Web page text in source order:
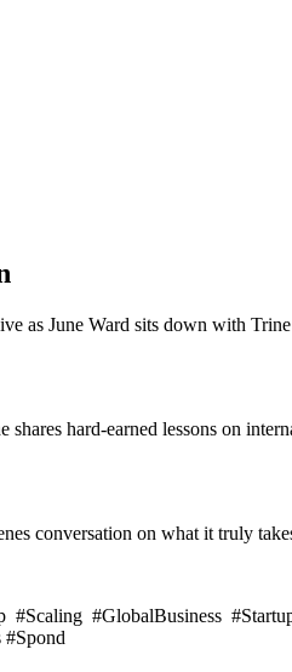
as June Ward sits down with
hard-earned lessons on
conversation on what it truly
#Scaling #GlobalBusiness
#Spond